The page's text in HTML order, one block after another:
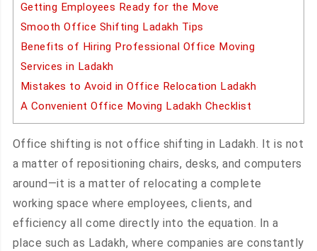
Getting Employees Ready for the Move
Smooth Office Shifting Ladakh Tips
Benefits of Hiring Professional Office Moving
Services in Ladakh
Mistakes to Avoid in Office Relocation Ladakh
A Convenient Office Moving Ladakh Checklist
Office shifting is not office shifting in Ladakh. It is not
a matter of repositioning chairs, desks, and computers
around—it is a matter of relocating a complete
working space where employees, clients, and
efficiency all come directly into the equation. In a
place such as Ladakh, where companies are constantly